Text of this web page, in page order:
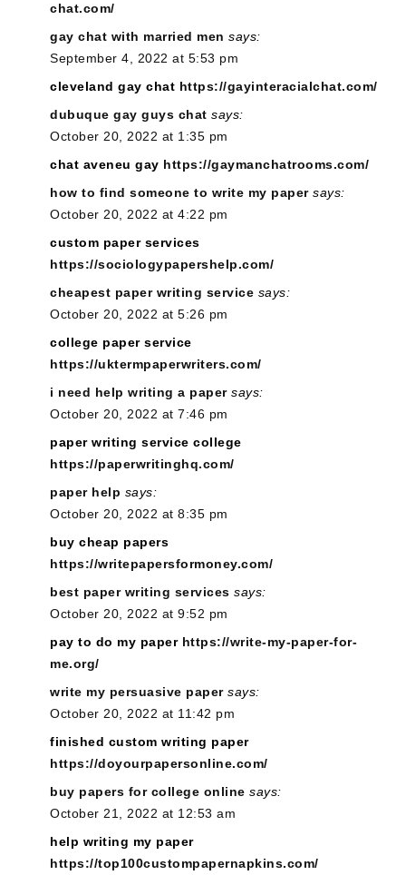
chat.com/
gay chat with married men says:
September 4, 2022 at 5:53 pm
cleveland gay chat https://gayinteracialchat.com/
dubuque gay guys chat says:
October 20, 2022 at 1:35 pm
chat aveneu gay https://gaymanchatrooms.com/
how to find someone to write my paper says:
October 20, 2022 at 4:22 pm
custom paper services
https://sociologypapershelp.com/
cheapest paper writing service says:
October 20, 2022 at 5:26 pm
college paper service
https://uktermpaperwriters.com/
i need help writing a paper says:
October 20, 2022 at 7:46 pm
paper writing service college
https://paperwritinghq.com/
paper help says:
October 20, 2022 at 8:35 pm
buy cheap papers
https://writepapersformoney.com/
best paper writing services says:
October 20, 2022 at 9:52 pm
pay to do my paper https://write-my-paper-for-
me.org/
write my persuasive paper says:
October 20, 2022 at 11:42 pm
finished custom writing paper
https://doyourpapersonline.com/
buy papers for college online says:
October 21, 2022 at 12:53 am
help writing my paper
https://top100custompapernapkins.com/